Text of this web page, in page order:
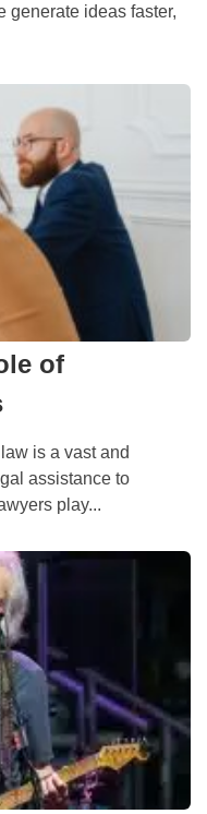
generate ideas faster,
of
is a vast and
assistance to
play...